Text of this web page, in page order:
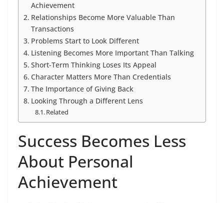
Achievement
Relationships Become More Valuable Than
Transactions
Problems Start to Look Different
Listening Becomes More Important Than Talking
Short-Term Thinking Loses Its Appeal
Character Matters More Than Credentials
The Importance of Giving Back
Looking Through a Different Lens
Related
Success Becomes Less
About Personal
Achievement